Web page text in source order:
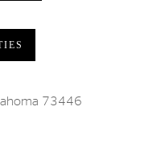
73446